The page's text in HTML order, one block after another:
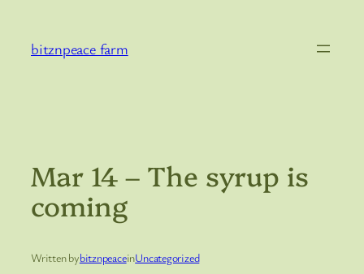
content
bitznpeace farm
Mar 14 – The syrup is
coming
Written bybitznpeaceinUncategorized